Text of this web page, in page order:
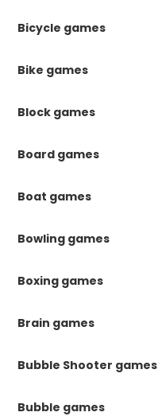
Bicycle games
Bike games
Block games
Board games
Boat games
Bowling games
Boxing games
Brain games
Bubble Shooter games
Bubble games